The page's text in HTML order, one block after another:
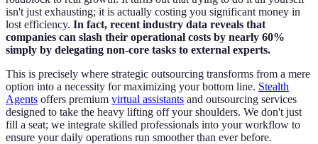
isn't just exhausting; it is actually costing you significant money in
lost efficiency. In fact, recent industry data reveals that
companies can slash their operational costs by nearly 60%
simply by delegating non-core tasks to external experts.
This is precisely where strategic outsourcing transforms from a mere
option into a necessity for maximizing your bottom line. Stealth
Agents offers premium virtual assistants and outsourcing services
designed to take the heavy lifting off your shoulders. We don't just
fill a seat; we integrate skilled professionals into your workflow to
ensure your daily operations run smoother than ever before.